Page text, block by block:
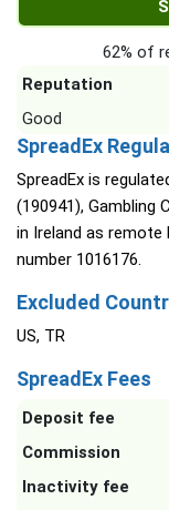
62% of
Reputation
Good
SpreadEx
SpreadEx is
(190941), Gambling
in Ireland as
number 1016176.
Excluded
US, TR
SpreadEx Fees
Deposit fee
Commission
Inactivity fee